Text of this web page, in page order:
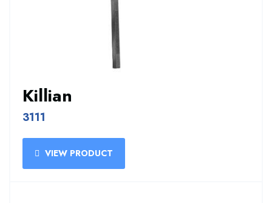
Killian
3111
VIEW PRODUCT